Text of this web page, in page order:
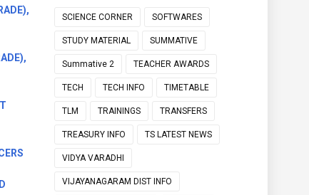
SCIENCE CORNER SOFTWARES
STUDY MATERIAL SUMMATIVE
Summative 2 TEACHER AWARDS
TECH TECH INFO TIMETABLE
TLM TRAININGS TRANSFERS
TREASURY INFO TS LATEST NEWS
VIDYA VARADHI
VIJAYANAGARAM DIST INFO